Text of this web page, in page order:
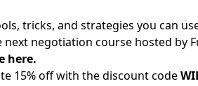
tricks, and strategies you can
negotiation course hosted by
here.
15% off with the discount code